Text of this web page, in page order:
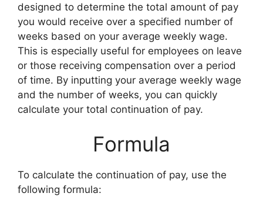
designed to determine the total amount of pay
you would receive over a specified number of
weeks based on your average weekly wage.
This is especially useful for employees on leave
or those receiving compensation over a period
of time. By inputting your average weekly wage
and the number of weeks, you can quickly
calculate your total continuation of pay.
Formula
To calculate the continuation of pay, use the
following formula: